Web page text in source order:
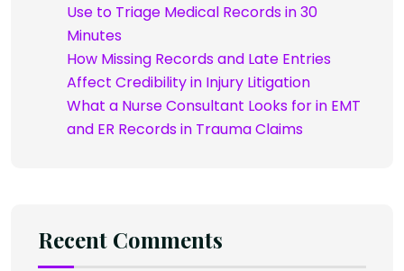
Use to Triage Medical Records in 30
Minutes
How Missing Records and Late Entries
Affect Credibility in Injury Litigation
What a Nurse Consultant Looks for in EMT
and ER Records in Trauma Claims
Recent Comments